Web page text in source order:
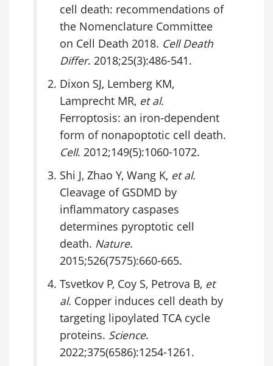
cell death: recommendations of
the Nomenclature Committee
on Cell Death 2018. Cell Death
Differ. 2018;25(3):486-541.
Dixon SJ, Lemberg KM,
Lamprecht MR, et al.
Ferroptosis: an iron-dependent
form of nonapoptotic cell death.
Cell. 2012;149(5):1060-1072.
Shi J, Zhao Y, Wang K, et al.
Cleavage of GSDMD by
inflammatory caspases
determines pyroptotic cell
death. Nature.
2015;526(7575):660-665.
Tsvetkov P, Coy S, Petrova B, et
al. Copper induces cell death by
targeting lipoylated TCA cycle
proteins. Science.
2022;375(6586):1254-1261.